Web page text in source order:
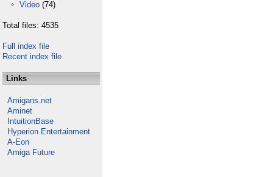
Video (74)
Total files: 4535
Full index file
Recent index file
Links
Amigans.net
Aminet
IntuitionBase
Hyperion Entertainment
A-Eon
Amiga Future